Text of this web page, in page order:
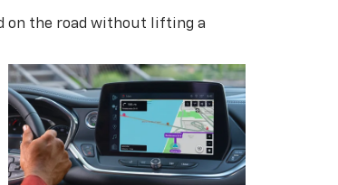
on the road without lifting a